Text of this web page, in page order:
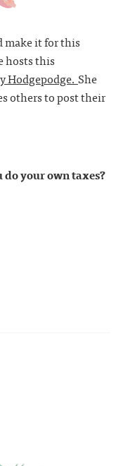
make it for this
hosts this
Hodgepodge. She
others to post their
your own taxes?